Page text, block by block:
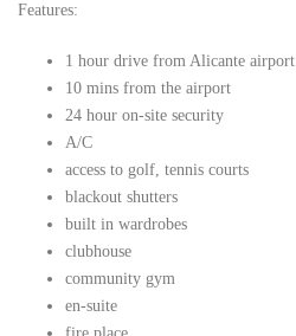
Features:
1 hour drive from Alicante airport
10 mins from the airport
24 hour on-site security
A/C
access to golf, tennis courts
blackout shutters
built in wardrobes
clubhouse
community gym
en-suite